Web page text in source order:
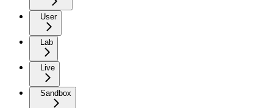
User
Lab
Live
Sandbox